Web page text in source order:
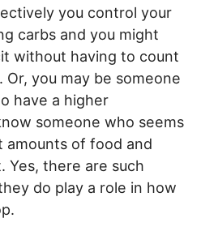
you control your
carbs and you might
without having to count
you may be someone
have a higher
someone who seems
amounts of food and
Yes, there are such
do play a role in how